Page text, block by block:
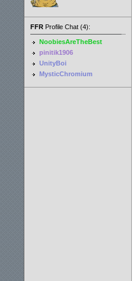
FFRProfile Chat (4):
NoobiesAreTheBest
pinitik1906
UnityBoi
MysticChromium